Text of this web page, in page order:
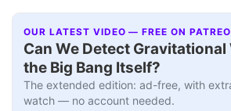
OUR LATEST VIDEO — FREE ON
Can We Detect
the Big Bang Itself?
The extended edition: ad-free, with
watch — no account needed.